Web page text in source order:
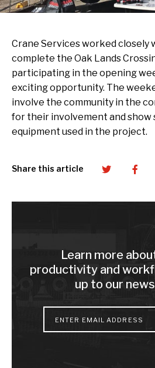
Crane Services worked closely
complete the Oak Lands
participating in the opening
exciting opportunity. The
involve the community in the
for their involvement and show
equipment used in the project.
Share this article Twitter
Learn more
productivity and
up to our